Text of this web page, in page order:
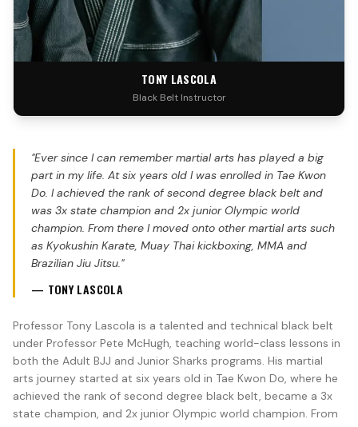
TONY LASCOLA
Black Belt Instructor
"Ever since I can remember martial arts has played a big
part in my life. At six years old I was enrolled in Tae Kwon
Do. I achieved the rank of second degree black belt and
was 3x state champion and 2x junior Olympic world
champion. From there I moved onto other martial arts such
as Kyokushin Karate, Muay Thai kickboxing, MMA and
Brazilian Jiu Jitsu. "
— TONY LASCOLA
Professor Tony Lascola is a talented and technical black belt
under Professor Pete McHugh, teaching world-class lessons in
both the Adult BJJ and Junior Sharks programs. His martial
arts journey started at six years old in Tae Kwon Do, where he
achieved the rank of second degree black belt, became a 3x
state champion, and 2x junior Olympic world champion. From